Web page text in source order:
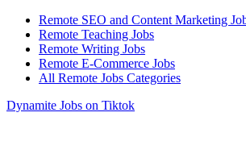
Remote SEO and Content Marketing
Remote Teaching Jobs
Remote Writing Jobs
Remote E-Commerce Jobs
All Remote Jobs Categories
Dynamite Jobs on Tiktok